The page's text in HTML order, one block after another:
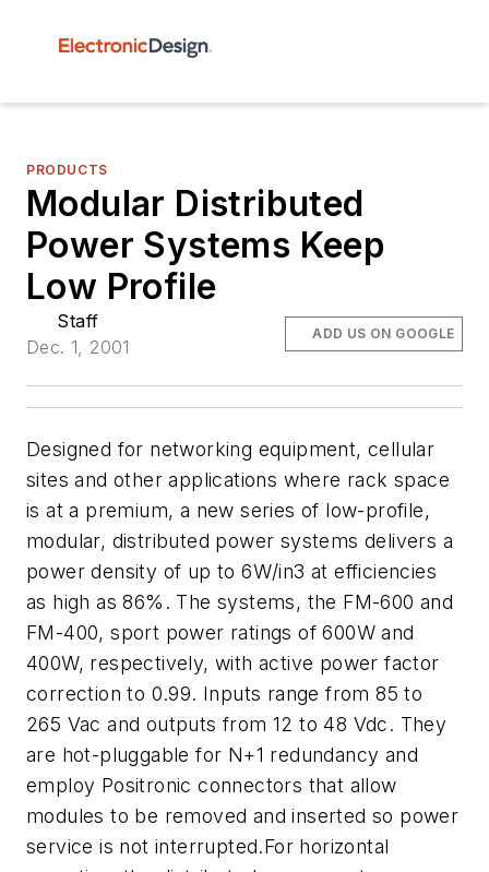
PRODUCTS
Modular Distributed
Power Systems Keep
Low Profile
Staff
Dec. 1, 2001
ADD US ON GOOGLE
Designed for networking equipment, cellular
sites and other applications where rack space
is at a premium, a new series of low-profile,
modular, distributed power systems delivers a
power density of up to 6W/in3 at efficiencies
as high as 86%. The systems, the FM-600 and
FM-400, sport power ratings of 600W and
400W, respectively, with active power factor
correction to 0.99. Inputs range from 85 to
265 Vac and outputs from 12 to 48 Vdc. They
are hot-pluggable for N+1 redundancy and
employ Positronic connectors that allow
modules to be removed and inserted so power
service is not interrupted.For horizontal